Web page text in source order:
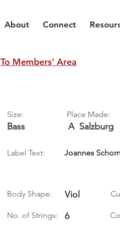
About Connect
To Members' Area
Size:
Bass
Place Made:
A Salzburg
Label Text: Joannes
Body Shape: Viol
No. of Strings: 6